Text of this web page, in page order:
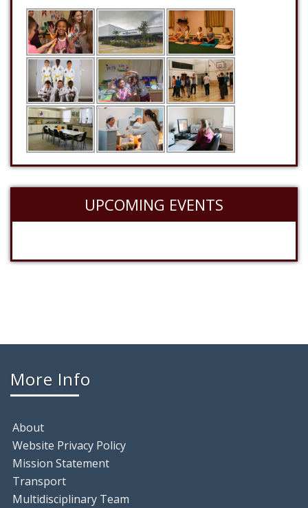
UPCOMING EVENTS
More Info
About
Website Privacy Policy
Mission Statement
Transport
Multidisciplinary Team